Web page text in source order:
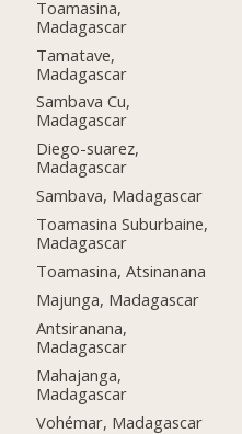
Toamasina,
Madagascar
Tamatave,
Madagascar
Sambava Cu,
Madagascar
Diego-suarez,
Madagascar
Sambava, Madagascar
Toamasina Suburbaine,
Madagascar
Toamasina, Atsinanana
Majunga, Madagascar
Antsiranana,
Madagascar
Mahajanga,
Madagascar
Vohémar, Madagascar